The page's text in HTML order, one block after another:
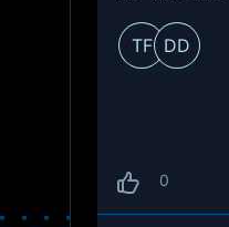
TF DD
0